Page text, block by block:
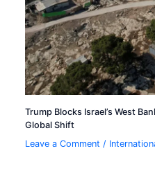
Trump Blocks Israel’s West
Global Shift
Leave a Comment /